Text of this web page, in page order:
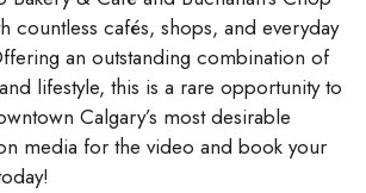
countless cafés, shops, and everyday
an outstanding combination of
lifestyle, this is a rare opportunity to
Calgary’s most desirable
media for the video and book your